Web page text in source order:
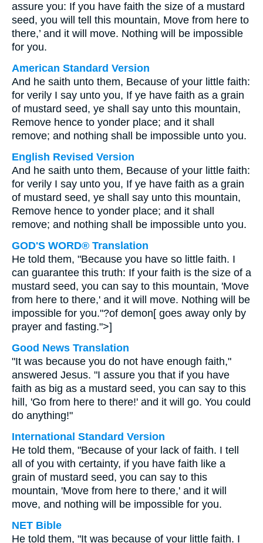
assure you: If you have faith the size of a mustard
seed, you will tell this mountain, Move from here to
there,’ and it will move. Nothing will be impossible
for you.
American Standard Version
And he saith unto them, Because of your little faith:
for verily I say unto you, If ye have faith as a grain
of mustard seed, ye shall say unto this mountain,
Remove hence to yonder place; and it shall
remove; and nothing shall be impossible unto you.
English Revised Version
And he saith unto them, Because of your little faith:
for verily I say unto you, If ye have faith as a grain
of mustard seed, ye shall say unto this mountain,
Remove hence to yonder place; and it shall
remove; and nothing shall be impossible unto you.
GOD'S WORD® Translation
He told them, "Because you have so little faith. I
can guarantee this truth: If your faith is the size of a
mustard seed, you can say to this mountain, 'Move
from here to there,' and it will move. Nothing will be
impossible for you."?of demon[ goes away only by
prayer and fasting.">]
Good News Translation
"It was because you do not have enough faith,"
answered Jesus. "I assure you that if you have
faith as big as a mustard seed, you can say to this
hill, 'Go from here to there!' and it will go. You could
do anything!"
International Standard Version
He told them, "Because of your lack of faith. I tell
all of you with certainty, if you have faith like a
grain of mustard seed, you can say to this
mountain, 'Move from here to there,' and it will
move, and nothing will be impossible for you.
NET Bible
He told them, "It was because of your little faith. I